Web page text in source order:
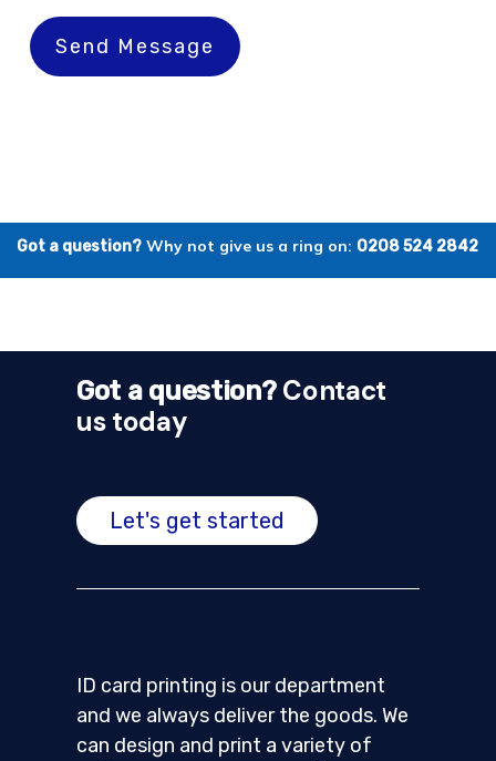
Send Message
Got a question? Why not give us a ring on: 0208 524 2842
Got a question?Contact
us today
Let's get started
ID card printing is our department
and we always deliver the goods. We
can design and print a variety of